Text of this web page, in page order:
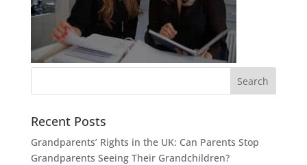
Recent Posts
Grandparents’ Rights in the UK: Can Parents Stop
Grandparents Seeing Their Grandchildren?